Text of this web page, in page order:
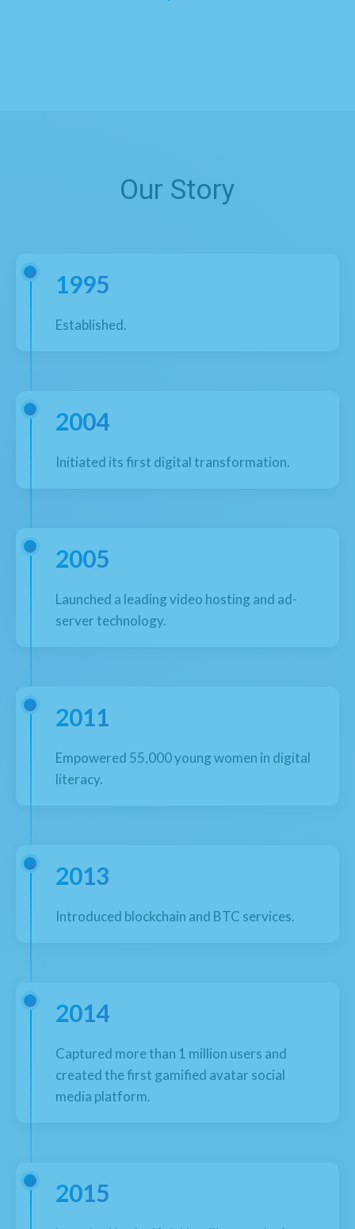
Our Story
1995
Established.
2004
Initiated its first digital transformation.
2005
Launched a leading video hosting and ad-
server technology.
2011
Empowered 55,000 young women in digital
literacy.
2013
Introduced blockchain and BTC services.
2014
Captured more than 1 million users and
created the first gamified avatar social
media platform.
2015